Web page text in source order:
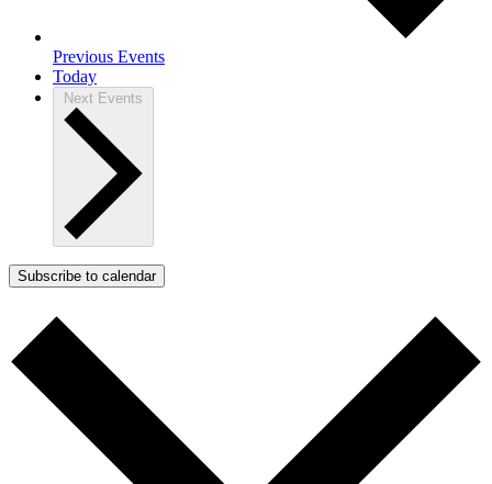
Previous Events
Today
Next Events
Subscribe to calendar